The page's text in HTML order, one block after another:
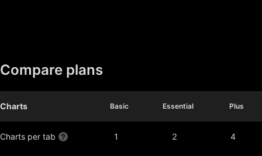
Compare plans
Basic Essential Plus
Charts Basic Essential Plus
Charts per tab 1 2 4